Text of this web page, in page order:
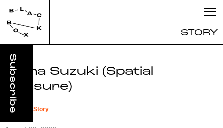
STORY
Soma Suzuki (Spatial
Pleasure)
Founder Story